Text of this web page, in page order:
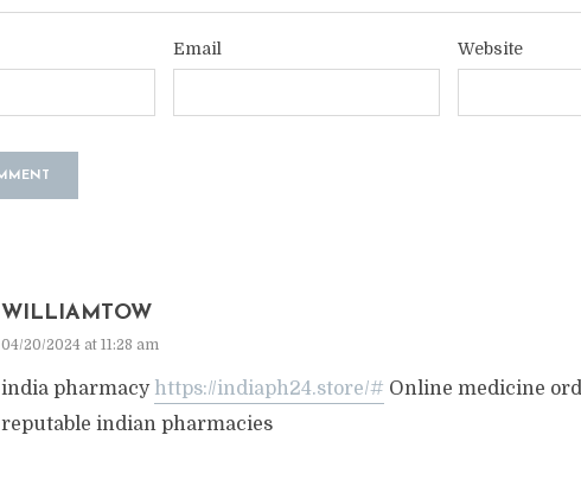
Email Website
WILLIAMTOW
04/20/2024 at 11:28 am
india pharmacy https://indiaph24.store/# Online medicine
reputable indian pharmacies